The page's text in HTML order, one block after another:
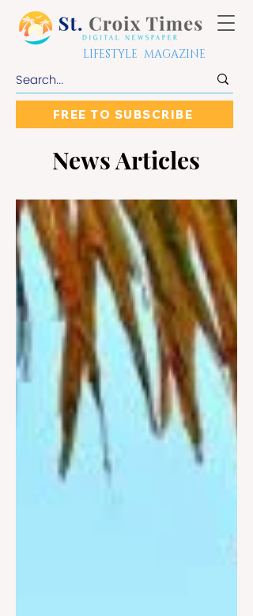
LIFESTYLE MAGAZINE
FREE TO SUBSCRIBE
News Articles